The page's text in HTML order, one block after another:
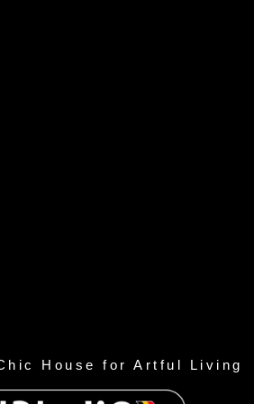
House for Artful Living